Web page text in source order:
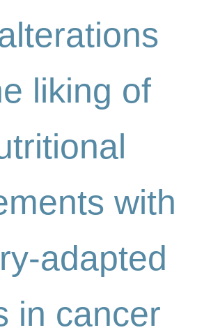
liking of
with
adapted
in cancer